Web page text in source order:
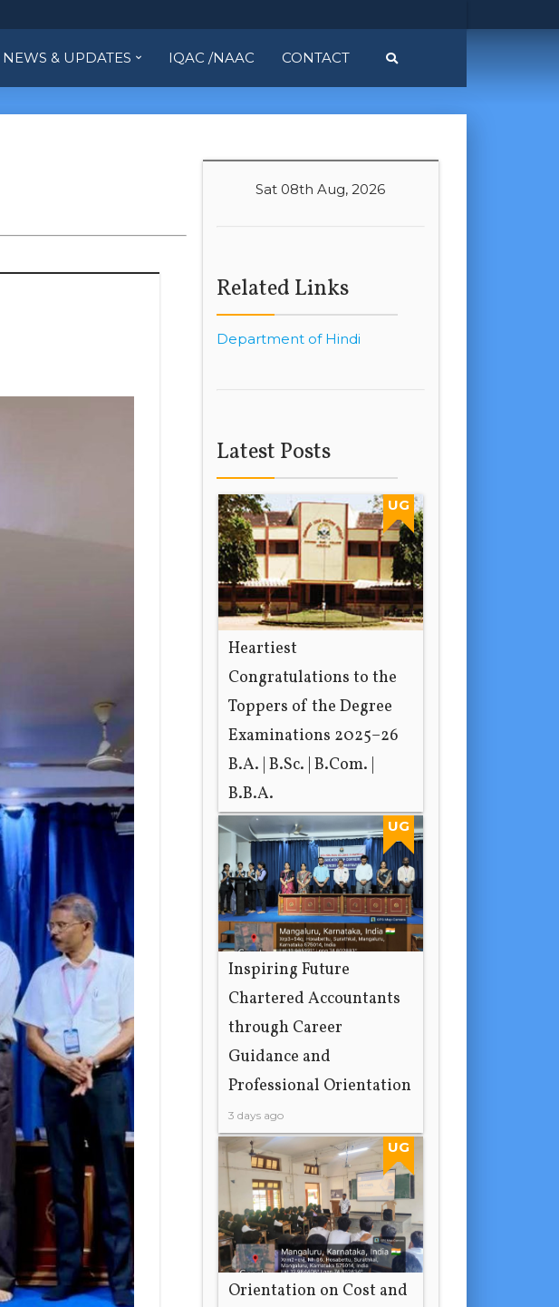
NEWS & UPDATES IQAC /NAAC CONTACT
Sat 08th Aug, 2026
Related Links
Department of Hindi
Latest Posts
UG
Heartiest
Congratulations to the
Toppers of the Degree
Examinations 2025–26
B.A. | B.Sc. | B.Com. |
B.B.A.
17 hours ago UG
Inspiring Future
Chartered Accountants
through Career
Guidance and
Professional Orientation
3 days ago
UG
Orientation on Cost and